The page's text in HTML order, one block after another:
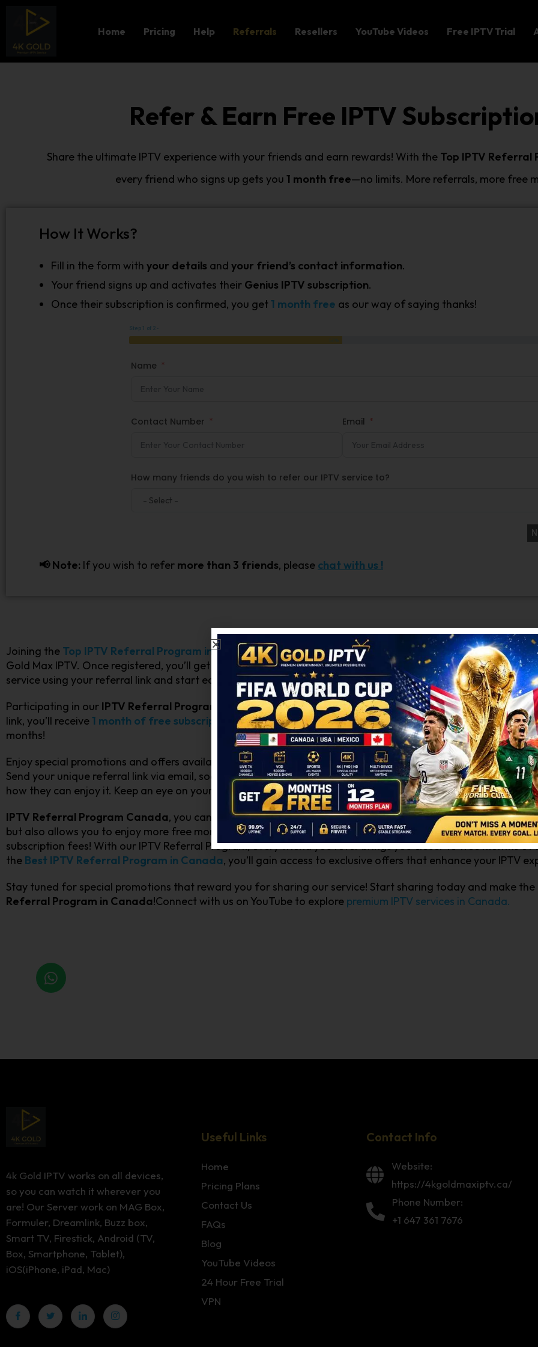
Home Pricing Help Referrals Resellers YouTube Videos Free IPTV Trial
Refer & Earn Free IPTV
Share the ultimate IPTV experience with your friends and earn rewards! With the Top IPTV Referral
every friend who signs up gets you 1 month free—no limits. More referrals, more free
How It Works?
Fill in the form with your details and your friend’s contact information.
Your friend signs up and activates their Genius IPTV subscription.
Once their subscription is confirmed, you get1 month free as our way of saying thanks!
Step 1 of 2 -
Name
Contact Number Email
How many friends do you wish to refer our IPTV service to?
📢 Note: If you wish to refer more than 3 friends, please chat with us !
Joining the Top IPTV Referral Program in Canada is quick and hassle-free! If you’re not yet a member,
Gold Max IPTV. Once registered, you’ll get a unique referral link to share with your friends. Spread the word
service using your referral link and start earning rewards instantly.
Participating in our IPTV Referral Program for Canadian userscomes with numerous benefits. For every
link, you’ll receive1 month of free subscription .There’s no limit to how many friends you can refer—more
months!
Enjoy special promotions and offers available only to our referral program participants. Referring friends is
Send your unique referral link via email, social media, or messaging apps. Let your friends know about the
how they can enjoy it. Keep an eye on your account to see how many friends have signed up and how many
IPTV Referral Program Canada, you can earn rewards effortlessly. Each successful referral not only
but also allows you to enjoy more free months of subscription. Imagine enjoying your favorite shows and
subscription fees! With our IPTV Referral Program, every friend you refer brings you closer to free months of
the Best IPTV Referral Program in Canada, you’ll gain access to exclusive offers that enhance your IPTV
Stay tuned for special promotions that reward you for sharing our service! Start sharing today and make
Referral Program in Canada!Connect with us on YouTube to explore premium IPTV services in Canada.
4k Gold IPTV works on all devices,
so you can watch it wherever you
are! Our Server work on MAG Box,
Formuler, Dreamlink, Buzz box,
Smart TV, Firestick, Android (TV,
Box, Smartphone, Tablet),
iOS(iPhone, iPad, Mac)
Useful Links
Home
Pricing Plans
Contact Us
FAQs
Blog
YouTube Videos
24 Hour Free Trial
VPN
Contact Info
Website:
https://4kgoldmaxiptv.ca/
Phone Number:
+1 647 361 7676